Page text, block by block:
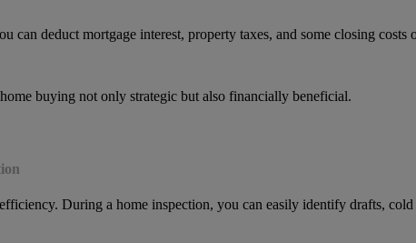
can deduct mortgage interest, property taxes, and some closing costs
buying not only strategic but also financially beneficial.
During a home inspection, you can easily identify drafts,